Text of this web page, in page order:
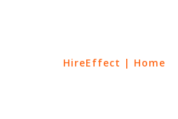
HireEffect | Home